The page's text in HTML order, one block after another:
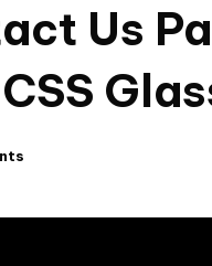
Us